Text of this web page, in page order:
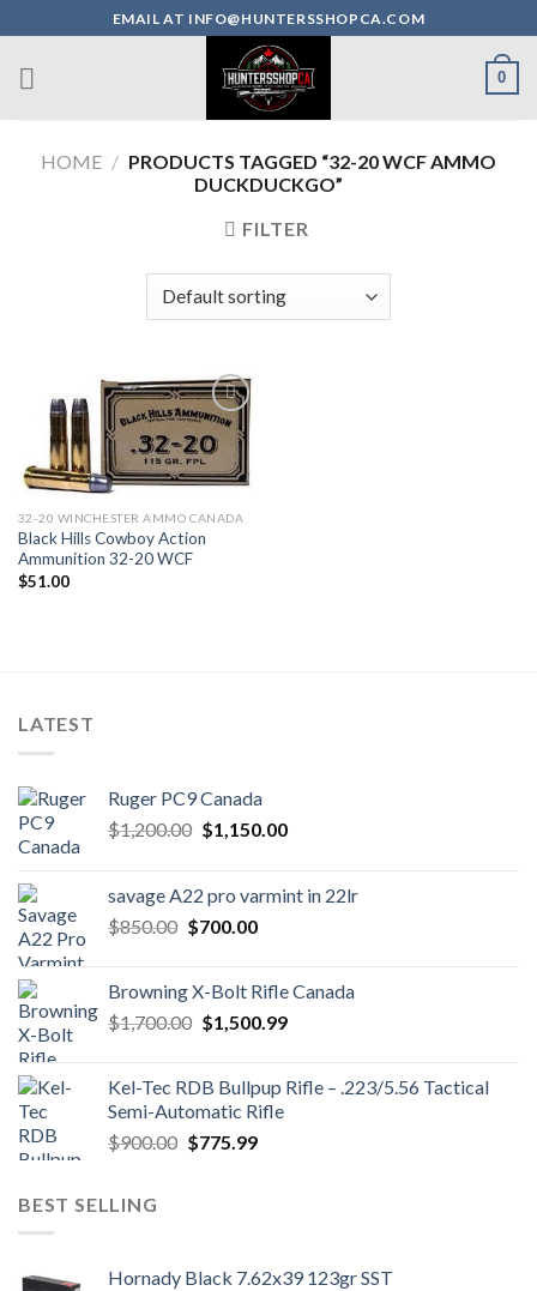
to
content
EMAIL AT INFO@HUNTERSSHOPCA.COM
0
HOME / PRODUCTS TAGGED “32-20 WCF AMMO
DUCKDUCKGO”
FILTER
32-20 WINCHESTER AMMO CANADA
Black Hills Cowboy Action
Ammunition 32-20 WCF
$51.00
LATEST
Ruger PC9 Canada
$1,200.00 Original
$1,200.00.
$1,150.00Current
$1,150.00.
savage A22 pro varmint in 22lr
$850.00 Original
$850.00.
$700.00Current
$700.00.
Browning X-Bolt Rifle Canada
$1,700.00 Original
$1,700.00.
$1,500.99Current
$1,500.99.
Kel-Tec RDB Bullpup Rifle – .223/5.56 Tactical
Semi-Automatic Rifle
$900.00 Original
$775.99Current
BEST SELLING
Hornady Black 7.62x39 123gr SST